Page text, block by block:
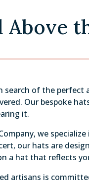
Above
search of the
Our bespoke
it.
we
our hats are
a hat that reflects
artisans is